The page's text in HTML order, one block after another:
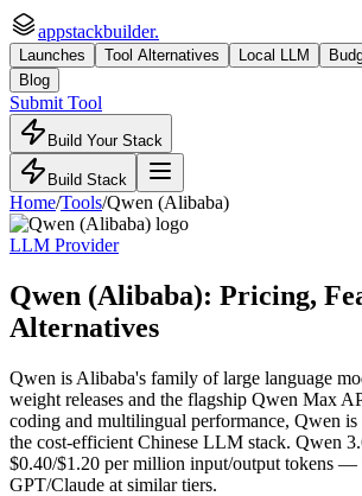
appstackbuilder.
Launches Tool Alternatives Local LLM
Blog
Submit Tool
Build Your Stack
Build Stack
Home/Tools/Qwen (Alibaba)
LLM Provider
Qwen (Alibaba): Pricing,
Alternatives
Qwen is Alibaba's family of large language
weight releases and the flagship Qwen Max
coding and multilingual performance, Qwen is
the cost-efficient Chinese LLM stack. Qwen
$0.40/$1.20 per million input/output tokens —
GPT/Claude at similar tiers.